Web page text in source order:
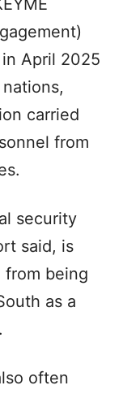
April 2025
carried
from
security
said, is
from being
as a
often